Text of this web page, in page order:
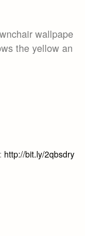
wallpape
the yellow an
http://bit.ly/2qbsdry